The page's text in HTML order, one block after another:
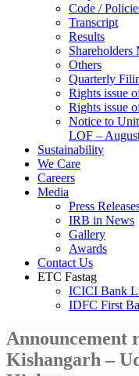
Code /
Transcript
Results
Shareholders
Others
Quarterly
Rights issue
Rights issue
Notice to
LOF –
Sustainability
We Care
Careers
Media
Press
IRB in News
Gallery
Awards
Contact Us
ETC Fastag
ICICI Bank
IDFC First
Announcement
Kishangarh –